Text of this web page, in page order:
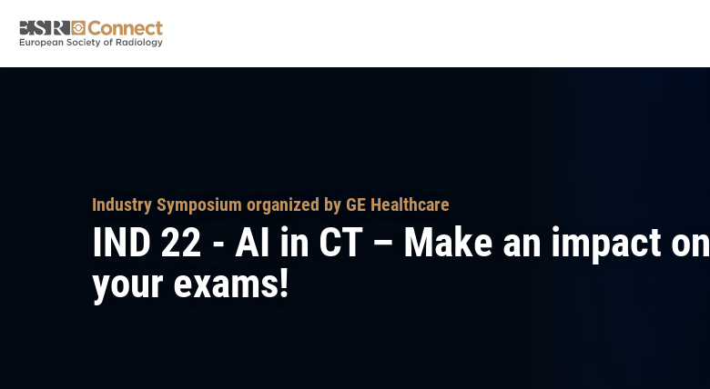
Industry Symposium organized by GE Healthcare
IND 22 - AI in CT – Make an impact on
your exams!